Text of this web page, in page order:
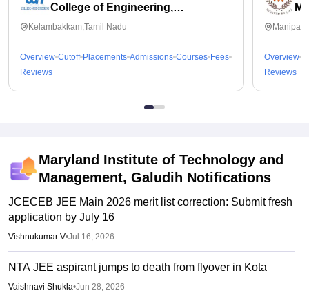
College of Engineering,
Kalavakkam
Kelambakkam,Tamil Nadu
Overview Cutoff Placements Admissions Courses Fees
Reviews
Overview
Reviews
Maryland Institute of Technology and
Management, Galudih Notifications
JCECEB JEE Main 2026 merit list correction: Submit fresh
application by July 16
Vishnukumar V•Jul 16, 2026
NTA JEE aspirant jumps to death from flyover in Kota
Vaishnavi Shukla•Jun 28, 2026